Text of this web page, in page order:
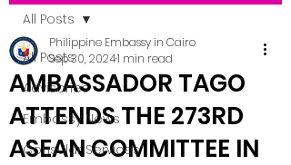
All Posts
Advisories
Embassy News
Consular Services
All Posts
AMBASSADOR TAGO
ATTENDS THE 273RD
ASEAN COMMITTEE IN
Philippine Embassy in Cairo
Sep 30, 20241 min read